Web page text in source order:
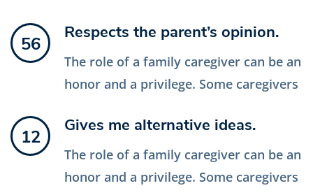
56
Respects the parent’s opinion.
The role of a family caregiver can be an
honor and a privilege. Some caregivers
12
Gives me alternative ideas.
The role of a family caregiver can be an
honor and a privilege. Some caregivers